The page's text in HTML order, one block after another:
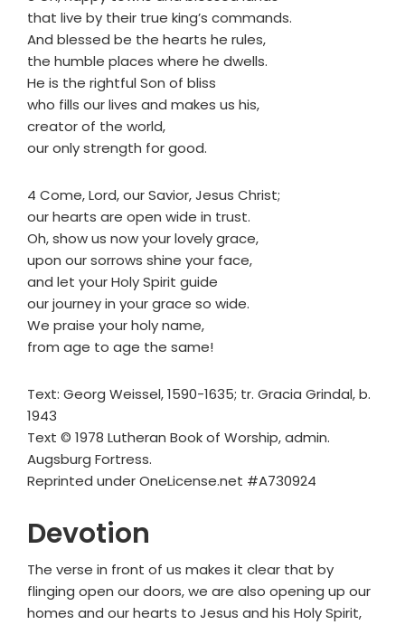
that live by their true king’s commands.
And blessed be the hearts he rules,
the humble places where he dwells.
He is the rightful Son of bliss
who fills our lives and makes us his,
creator of the world,
our only strength for good.
4 Come, Lord, our Savior, Jesus Christ;
our hearts are open wide in trust.
Oh, show us now your lovely grace,
upon our sorrows shine your face,
and let your Holy Spirit guide
our journey in your grace so wide.
We praise your holy name,
from age to age the same!
Text: Georg Weissel, 1590-1635; tr. Gracia Grindal, b.
1943
Text © 1978 Lutheran Book of Worship, admin.
Augsburg Fortress.
Reprinted under OneLicense.net #A730924
Devotion
The verse in front of us makes it clear that by
flinging open our doors, we are also opening up our
homes and our hearts to Jesus and his Holy Spirit,